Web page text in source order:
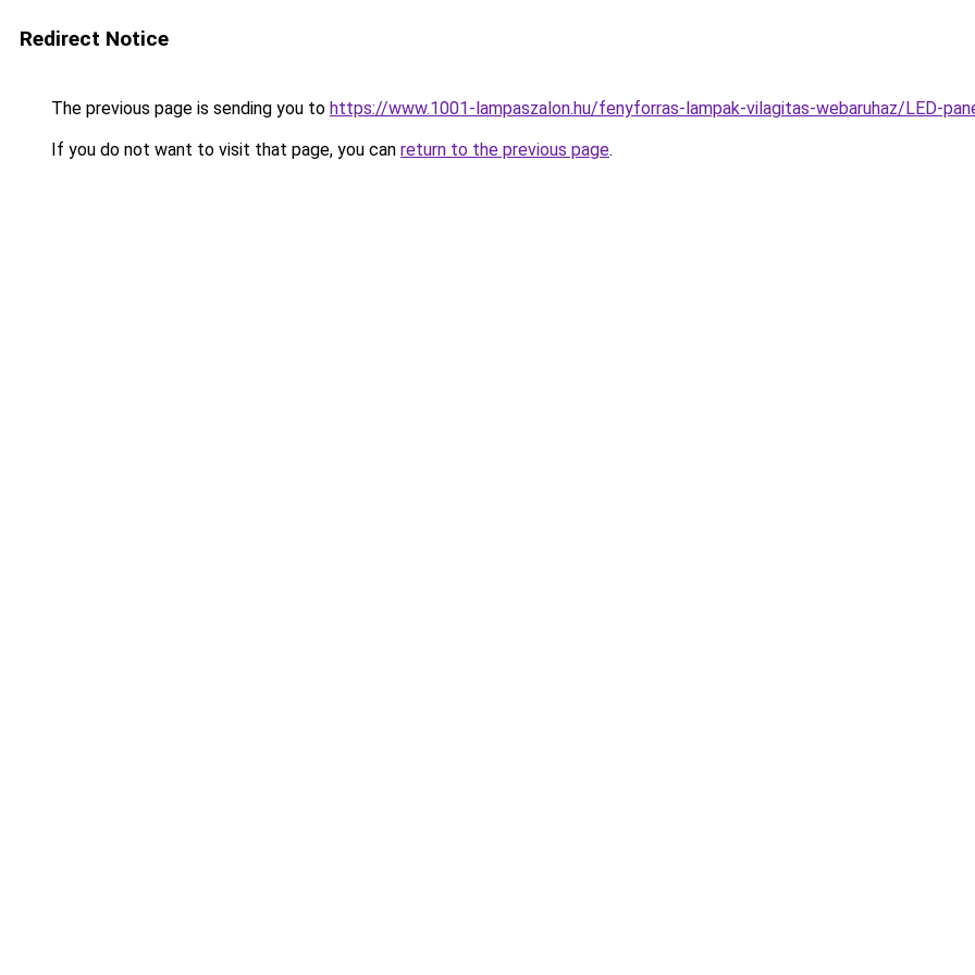
Redirect Notice
The previous page is sending you to https://www.1001-lampaszalon.hu/fenyforras-lampak-vilagitas-webaruhaz/LED-
If you do not want to visit that page, you can return to the previous page.